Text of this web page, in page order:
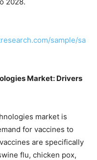
sample/sa
Market: Drivers
market is
for vaccines to
are specifically
flu, chicken pox,